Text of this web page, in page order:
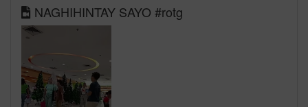
NAGHIHINTAY SAYO #rotg